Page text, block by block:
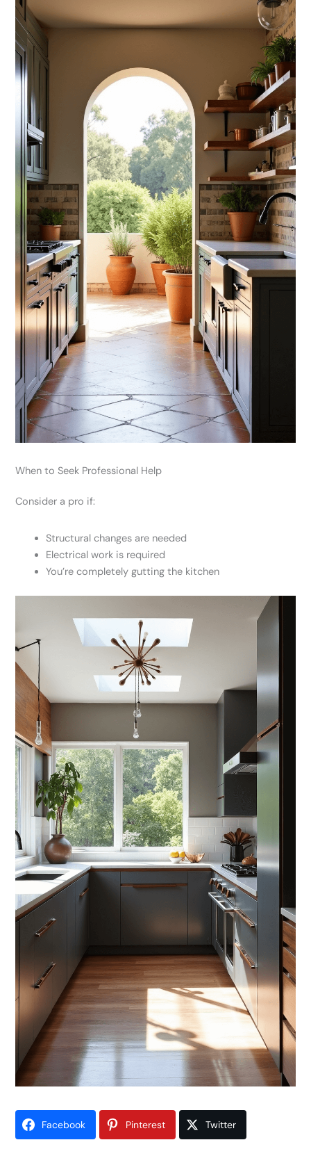
When to Seek Professional Help
Consider a pro if:
Structural changes are needed
Electrical work is required
You’re completely gutting the kitchen
Facebook Pinterest Twitter